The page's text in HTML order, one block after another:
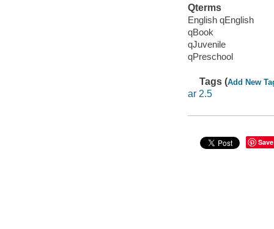
Qterms
English qEnglish
qBook
qJuvenile
qPreschool
Tags (Add New
ar 2.5
Save